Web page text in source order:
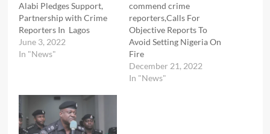
Alabi Pledges Support,
Partnership with Crime
Reporters In Lagos
June 3, 2022
In "News"
commend crime
reporters,Calls For
Objective Reports To
Avoid Setting Nigeria On
Fire
December 21, 2022
In "News"